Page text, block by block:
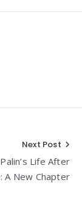
Next Post
Life After
A New Chapter